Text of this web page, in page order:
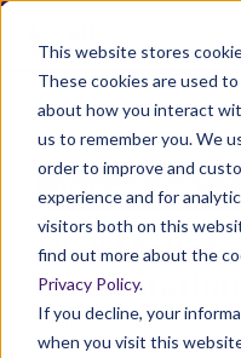
This website stores
These cookies are used
about how you interact
us to remember you. We
order to improve and
experience and for
visitors both on this
find out more about the
Privacy Policy.
If you decline, your
when you visit this
LMPE.DAS
DIPHOTERINE®SKIN &
MOUNTED UNITS
Wall
Wash Station
LMPE.DAS